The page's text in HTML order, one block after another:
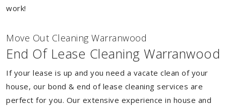
work!
Move Out Cleaning Warranwood
End Of Lease Cleaning Warranwood
If your lease is up and you need a vacate clean of your
house, our bond & end of lease cleaning services are
perfect for you. Our extensive experience in house and